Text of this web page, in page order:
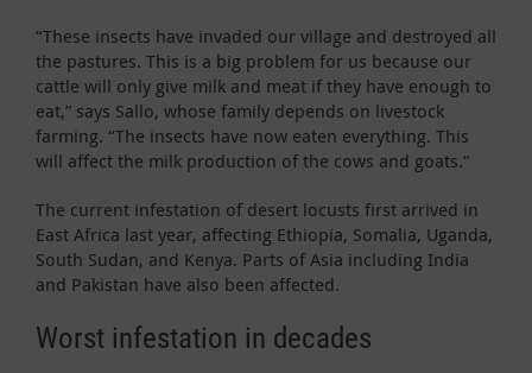
“These insects have invaded our village and destroyed all
the pastures. This is a big problem for us because our
cattle will only give milk and meat if they have enough to
eat,” says Sallo, whose family depends on livestock
farming. “The insects have now eaten everything. This
will affect the milk production of the cows and goats.”
The current infestation of desert locusts first arrived in
East Africa last year, affecting Ethiopia, Somalia, Uganda,
South Sudan, and Kenya. Parts of Asia including India
and Pakistan have also been affected.
Worst infestation in decades